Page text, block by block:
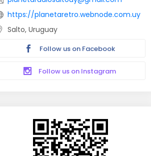
https://planetaretro.webnode.com.uy
Salto, Uruguay
Follow us on Facebook
Follow us on Instagram